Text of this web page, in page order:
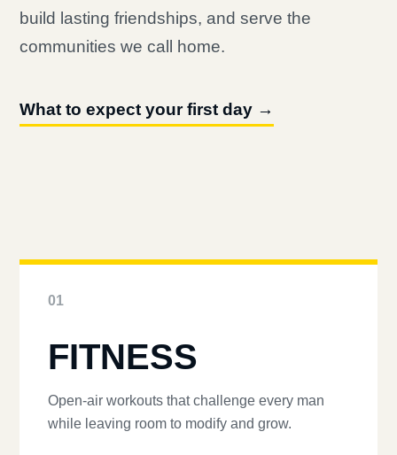
build lasting friendships, and serve the
communities we call home.
What to expect your first day →
01
FITNESS
Open-air workouts that challenge every man
while leaving room to modify and grow.